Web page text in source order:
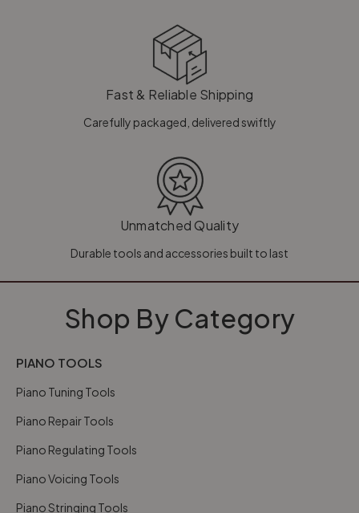
Fast & Reliable Shipping
Carefully packaged, delivered swiftly
Unmatched Quality
Durable tools and accessories built to last
Shop By Category
PIANO TOOLS
Piano Tuning Tools
Piano Repair Tools
Piano Regulating Tools
Piano Voicing Tools
Piano Stringing Tools